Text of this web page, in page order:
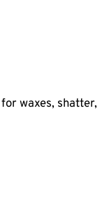
waxes, shatter,